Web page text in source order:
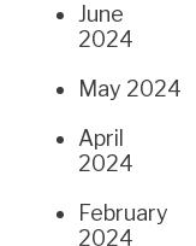
June
2024
May 2024
April
2024
February
2024